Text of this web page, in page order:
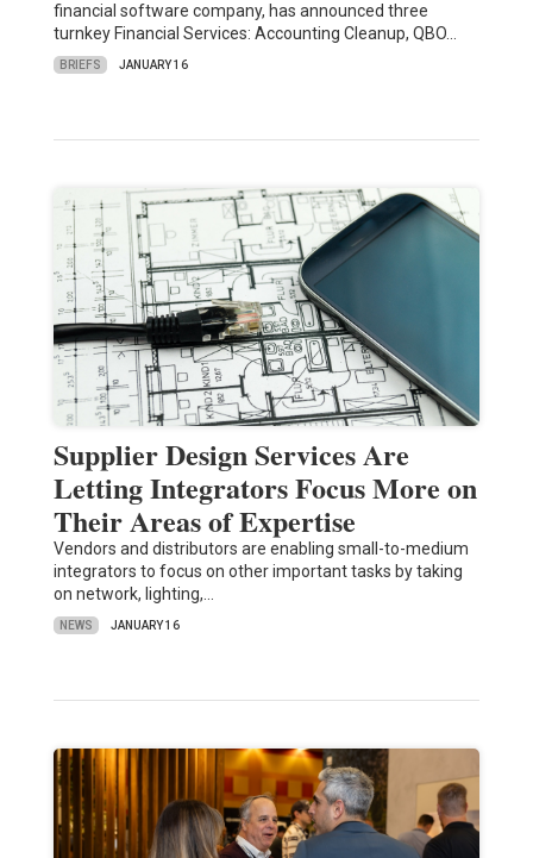
financial software company, has announced three
turnkey Financial Services: Accounting Cleanup, QBO…
BRIEFS JANUARY 16
Supplier Design Services Are
Letting Integrators Focus More on
Their Areas of Expertise
Vendors and distributors are enabling small-to-medium
integrators to focus on other important tasks by taking
on network, lighting,…
NEWS JANUARY 16